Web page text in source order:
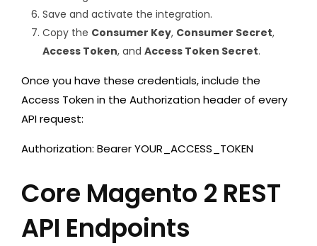
Save and activate the integration.
Copy the Consumer Key, Consumer Secret,
Access Token, and Access Token Secret.
Once you have these credentials, include the
Access Token in the Authorizationheader of every
API request:
Authorization: Bearer YOUR_ACCESS_TOKEN
Core Magento 2 REST
API Endpoints